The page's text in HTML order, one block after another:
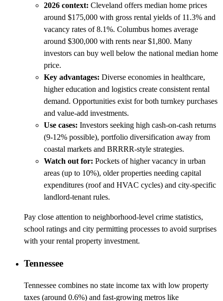
2026 context: Cleveland offers median home prices
around $175,000 with gross rental yields of 11.3% and
vacancy rates of 8.1%. Columbus homes average
around $300,000 with rents near $1,800. Many
investors can buy well below the national median home
price.
Key advantages: Diverse economies in healthcare,
higher education and logistics create consistent rental
demand. Opportunities exist for both turnkey purchases
and value-add investments.
Use cases: Investors seeking high cash-on-cash returns
(9-12% possible), portfolio diversification away from
coastal markets and BRRRR-style strategies.
Watch out for: Pockets of higher vacancy in urban
areas (up to 10%), older properties needing capital
expenditures (roof and HVAC cycles) and city-specific
landlord-tenant rules.
Pay close attention to neighborhood-level crime statistics,
school ratings and city permitting processes to avoid surprises
with your rental property investment.
Tennessee
Tennessee combines no state income tax with low property
taxes (around 0.6%) and fast-growing metros like